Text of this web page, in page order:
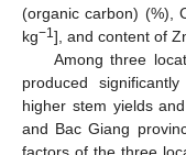
(organic carbon) (%),
kg−1 ], and content of
Among three
produced
higher stem yields
and Bac Giang
factors of the three